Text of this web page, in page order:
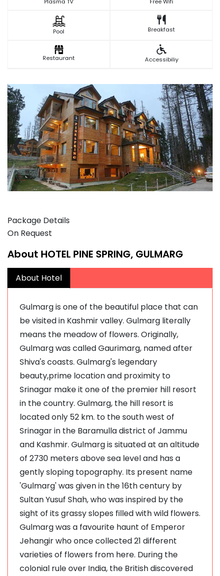
Pool Breakfast
Restaurant Accessibiliy
‹ ›
Package Details
On Request
About HOTEL PINE SPRING, GULMARG
About Hotel
Gulmarg is one of the beautiful place that can
be visited in Kashmir valley. Gulmarg literally
means the meadow of flowers. Originally,
Gulmarg was called Gaurimarg, named after
Shiva's coasts. Gulmarg's legendary
beauty,prime location and proximity to
Srinagar make it one of the premier hill resort
in the country. Gulmarg, the hill resort is
located only 52 km. to the south west of
Srinagar in the Baramulla district of Jammu
and Kashmir. Gulmarg is situated at an altitude
of 2730 meters above sea level and has a
gently sloping topography. Its present name
'Gulmarg' was given in the 16th century by
Sultan Yusuf Shah, who was inspired by the
sight of its grassy slopes filled with wild flowers.
Gulmarg was a favourite haunt of Emperor
Jehangir who once collected 21 different
varieties of flowers from here. During the
colonial rule over India, the British discovered